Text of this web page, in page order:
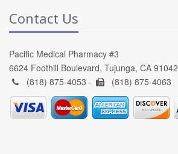
Contact Us
Pacific Medical Pharmacy #3
6624 Foothill Boulevard, Tujunga, CA 91042
(818) 875-4053 -
(818) 875-4063